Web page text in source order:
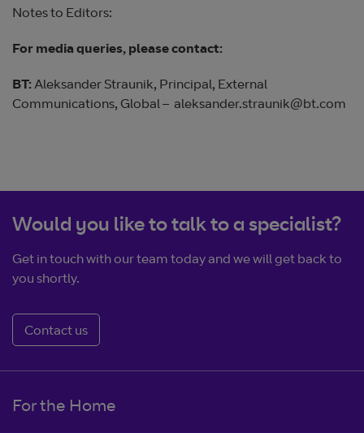
Notes to Editors:
For media queries, please contact:
BT:Aleksander Straunik, Principal, External
Communications, Global – aleksander.straunik@bt.com
Would you like to talk to a specialist?
Get in touch with our team today and we will get back to
you shortly.
Contact us
For the Home